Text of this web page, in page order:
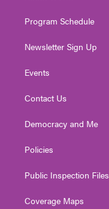
Program Schedule
Newsletter Sign Up
Events
Contact Us
Democracy and Me
Policies
Public Inspection Files
Coverage Maps